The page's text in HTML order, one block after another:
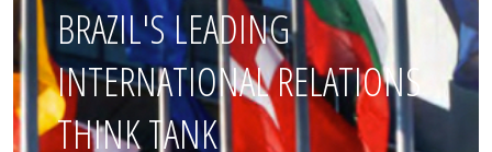
BRAZIL'S LEADING
INTERNATIONAL RELATIONS
THINK TANK